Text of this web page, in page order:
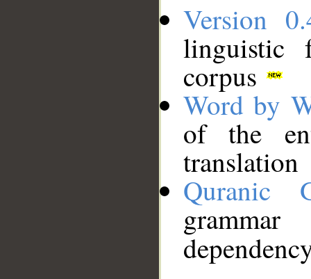
Version
linguistic
corpus
Word by
of the
translation
Quranic